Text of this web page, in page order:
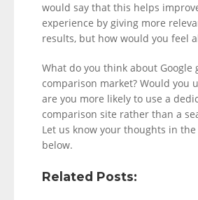
would say that this helps
experience by giving more
results, but how would you feel
What do you think about Google
comparison market? Would you
are you more likely to use a
comparison site rather than a
Let us know your thoughts in
below.
Related Posts: